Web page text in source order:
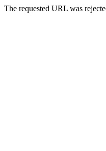
The requested URL was